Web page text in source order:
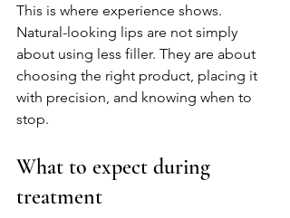
This is where experience shows.
Natural-looking lips are not simply
about using less filler. They are about
choosing the right product, placing it
with precision, and knowing when to
stop.
What to expect during
treatment